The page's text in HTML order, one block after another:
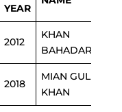
YEAR
2012
KHAN
BAHADAR
2018
MIAN GUL
KHAN